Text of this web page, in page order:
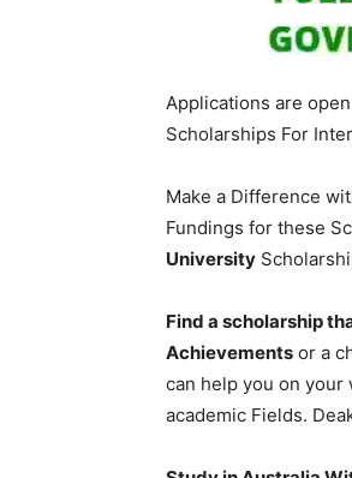
Applications are
Scholarships For
Make a Difference
Fundings for these
University
Find a scholarship
Achievements or a
can help you on
academic Fields.